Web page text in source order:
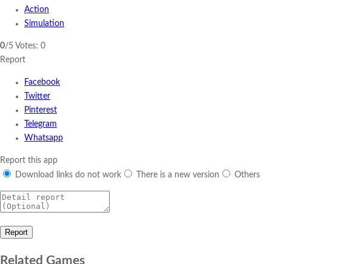
Action
Simulation
0/5 Votes: 0
Report
Facebook
Twitter
Pinterest
Telegram
Whatsapp
Report this app
Download links do not work
There is a new version Others
Related Games